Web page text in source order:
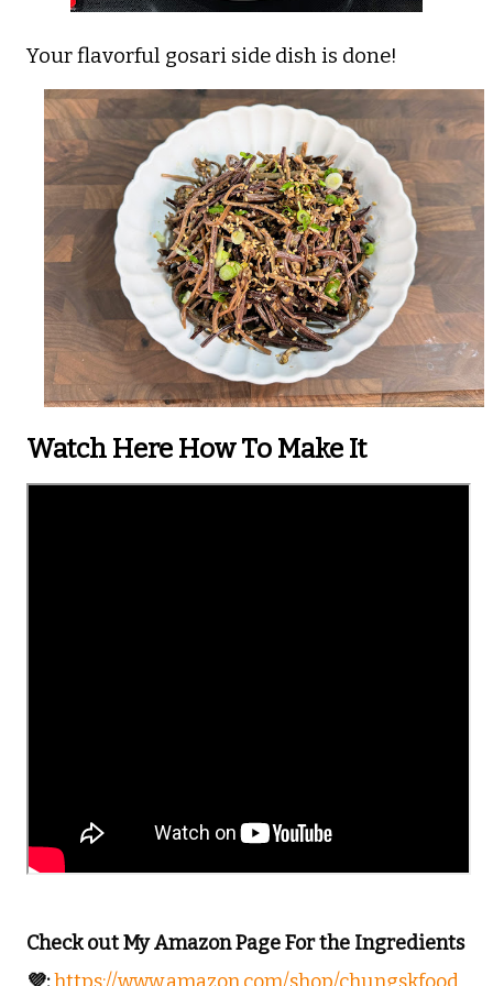
Your flavorful gosari side dish is done!
Watch Here How To Make It
Check out My Amazon Page For the Ingredients